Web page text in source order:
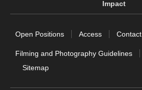
Impact
Open Positions Access Contact
Filming and Photography Guidelines
Sitemap